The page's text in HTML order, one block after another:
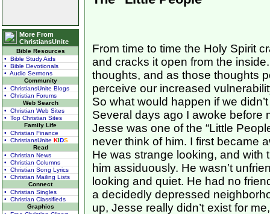
More From
ChristiansUnite
Bible Resources
• Bible Study Aids
• Bible Devotionals
• Audio Sermons
Community
• ChristiansUnite Blogs
• Christian Forums
Web Search
• Christian Web Sites
• Top Christian Sites
Family Life
• Christian Finance
• ChristiansUnite KIDS
Read
• Christian News
• Christian Columns
• Christian Song Lyrics
• Christian Mailing Lists
Connect
• Christian Singles
• Christian Classifieds
Graphics
From time to time the Holy Spirit
and cracks it open from the
thoughts, and as those thoughts
perceive our increased
So what would happen if we
Several days ago I awoke before
Jesse was one of the “Little
never think of him. I first became
He was strange looking, and with
him assiduously. He wasn’t
looking and quiet. He had no
a decidedly depressed
up, Jesse really didn’t exist for